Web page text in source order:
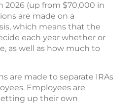
2026 (up from $70,000 in
are made on a
which means that the
each year whether or
as well as how much to
are made to separate IRAs
Employees are
up their own